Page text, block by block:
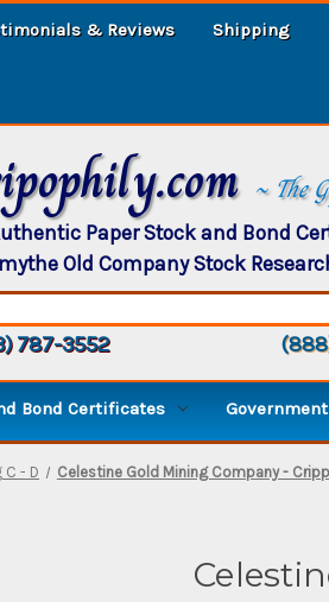
& Reviews Shipping
~ The
Paper Stock and Bond
Old Company Stock
787-3552
Bond Certificates
C - D Celestine Gold Mining Company -